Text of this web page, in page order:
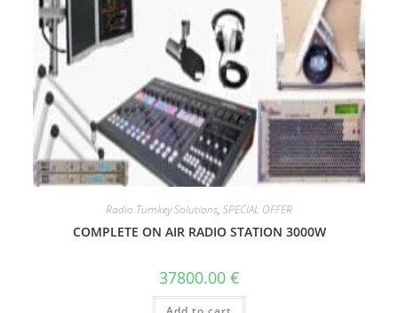
Radio Turnkey Solutions, SPECIAL OFFER
COMPLETE ON AIR RADIO STATION 3000W
37800.00 €